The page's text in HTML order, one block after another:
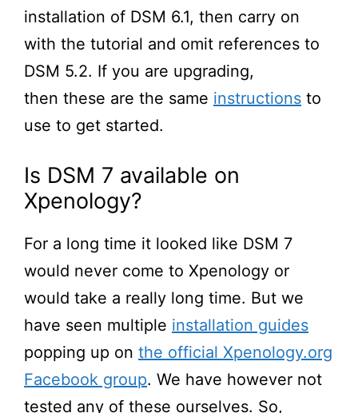
installation of DSM 6.1, then carry on
with the tutorial and omit references to
DSM 5.2. If you are upgrading,
then these are the same instructions to
use to get started.
Is DSM 7 available on
Xpenology?
For a long time it looked like DSM 7
would never come to Xpenology or
would take a really long time. But we
have seen multiple installation guides
popping up on the official Xpenology.org
Facebook group. We have however not
tested any of these ourselves. So,